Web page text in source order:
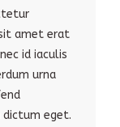
amet erat
id iaculis
urna
eget.